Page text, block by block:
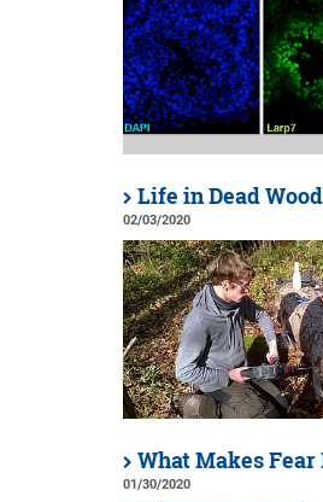
Life in Dead Wood
02/03/2020
What Makes Fear
01/30/2020